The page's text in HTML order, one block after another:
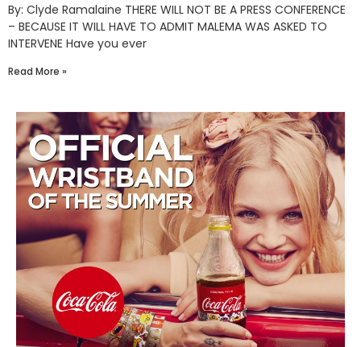
By: Clyde Ramalaine THERE WILL NOT BE A PRESS CONFERENCE
– BECAUSE IT WILL HAVE TO ADMIT MALEMA WAS ASKED TO
INTERVENE Have you ever
Read More »